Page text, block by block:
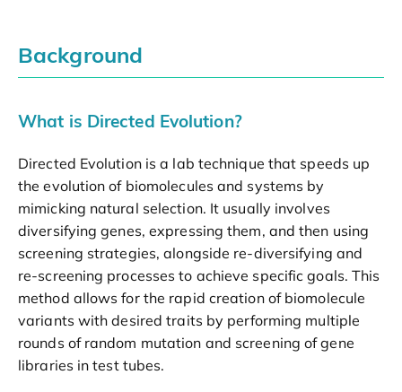
Background
What is Directed Evolution?
Directed Evolution is a lab technique that speeds up
the evolution of biomolecules and systems by
mimicking natural selection. It usually involves
diversifying genes, expressing them, and then using
screening strategies, alongside re-diversifying and
re-screening processes to achieve specific goals. This
method allows for the rapid creation of biomolecule
variants with desired traits by performing multiple
rounds of random mutation and screening of gene
libraries in test tubes.